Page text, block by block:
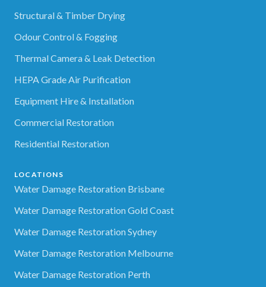
Structural & Timber Drying
Odour Control & Fogging
Thermal Camera & Leak Detection
HEPA Grade Air Purification
Equipment Hire & Installation
Commercial Restoration
Residential Restoration
LOCATIONS
Water Damage Restoration Brisbane
Water Damage Restoration Gold Coast
Water Damage Restoration Sydney
Water Damage Restoration Melbourne
Water Damage Restoration Perth